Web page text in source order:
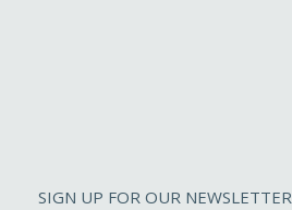
SIGN UP FOR OUR NEWSLETTER